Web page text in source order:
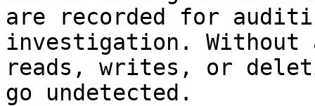
are recorded for
investigation. Without
reads, writes, or
go undetected.